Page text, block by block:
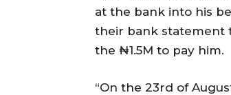
at the bank into his
their bank statement
the ₦1.5M to pay him.
“On the 23rd of